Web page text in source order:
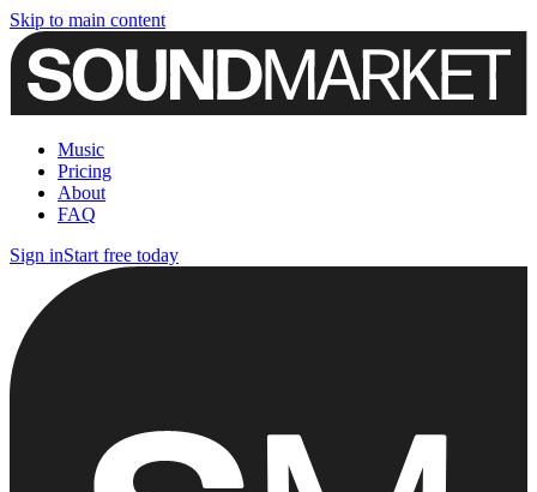
Skip to main content
Music
Pricing
About
FAQ
Sign inStart free today